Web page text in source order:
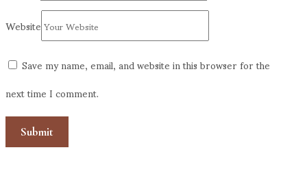
Website
Save my name, email, and website in this browser for the
next time I comment.